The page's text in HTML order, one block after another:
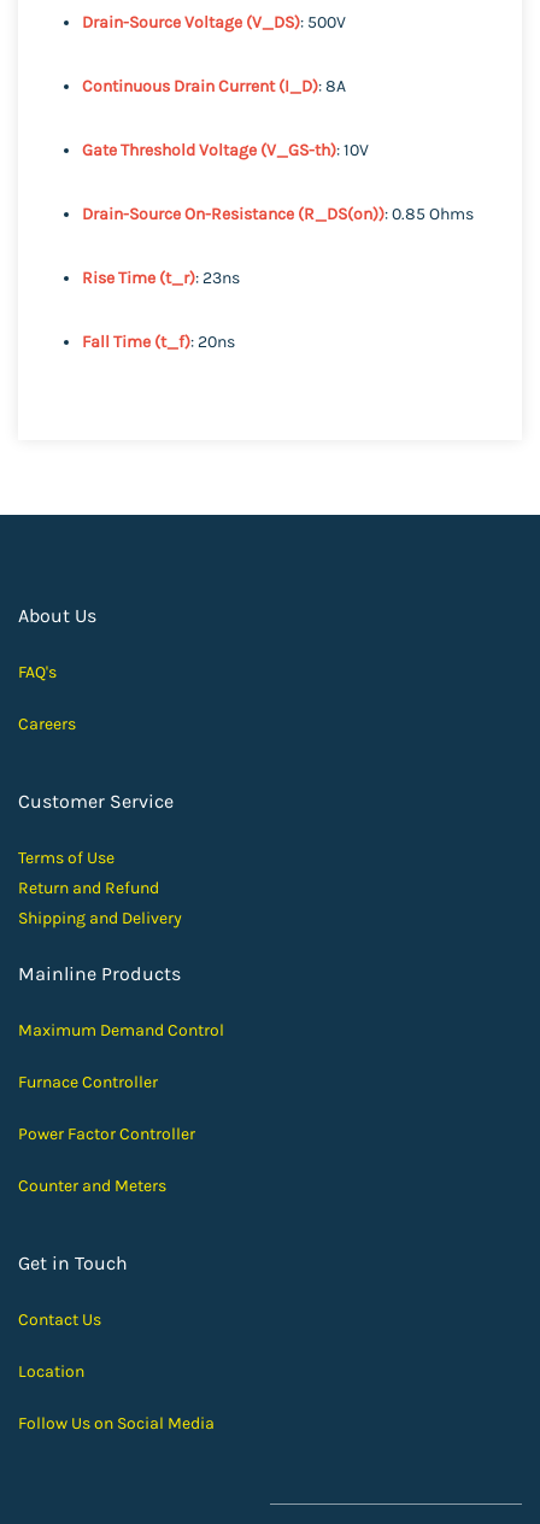
Drain-Source Voltage (V_DS): 500V
Continuous Drain Current (I_D): 8A
Gate Threshold Voltage (V_GS-th): 10V
Drain-Source On-Resistance (R_DS(on)): 0.85 Ohms
Rise Time (t_r): 23ns
Fall Time (t_f): 20ns
About Us
FAQ's
Careers
Customer Service
Terms of Use
Return and Refund
Shipping and Delivery
Mainline Products
Maximum Demand Control
Furnace Controller
Power Factor Controller
Counter and Meters
Get in Touch
Contact Us
Location
Follow Us on Social Media